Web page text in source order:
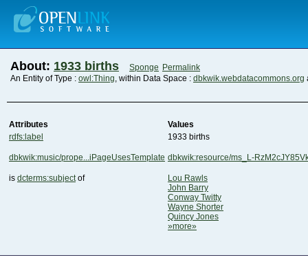
About: 1933 births Sponge Permalink
An Entity of Type : owl:Thing, within Data Space : dbkwik.webdatacommons.org
Attributes
Values
rdfs:label
1933 births
dbkwik:music/prope...iPageUsesTemplate dbkwik:resource/ms_L-
is dcterms:subjectof
Lou Rawls
John Barry
Conway Twitty
Wayne Shorter
Quincy Jones
»more»